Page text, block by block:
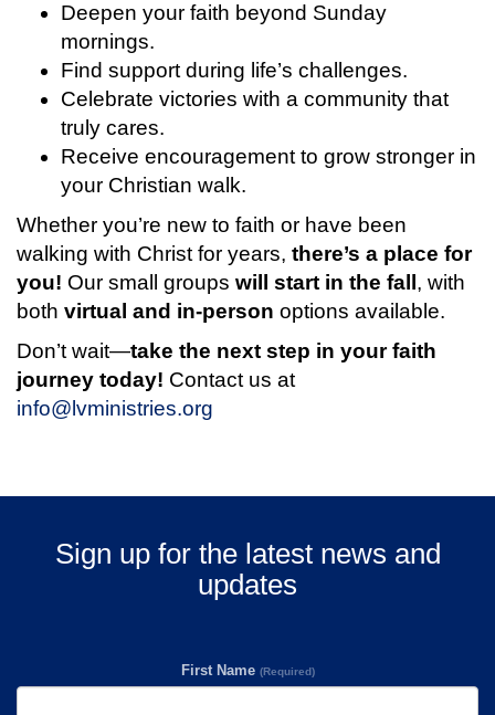
Deepen your faith beyond Sunday
mornings.
Find support during life’s challenges.
Celebrate victories with a community that
truly cares.
Receive encouragement to grow stronger in
your Christian walk.
Whether you’re new to faith or have been
walking with Christ for years, there’s a place for
you! Our small groups will start in the fall , with
both virtual and in-person options available.
Don’t wait—take the next step in your faith
journey today! Contact us at
info@lvministries.org
Sign up for the latest news and
updates
First Name (Required)